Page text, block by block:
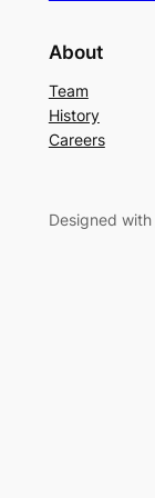
About
Team
History
Careers
Designed with